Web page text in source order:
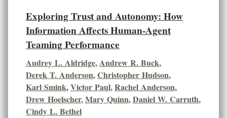
Exploring Trust and Autonomy: How
Information Affects Human-Agent
Teaming Performance
Audrey L. Aldridge,Andrew R. Buck,
Derek T. Anderson,Christopher Hudson,
Karl Smink,Victor Paul,Rachel Anderson,
Drew Hoelscher,Mary Quinn,Daniel W. Carruth,
Cindy L. Bethel